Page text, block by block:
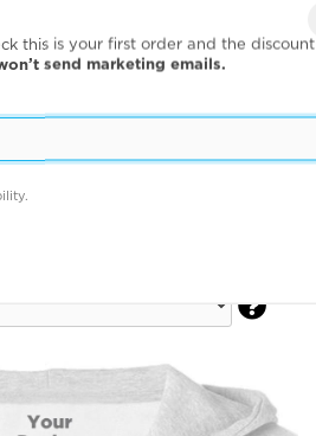
Left Sleeve

this is your first order and the discount
send marketing emails.